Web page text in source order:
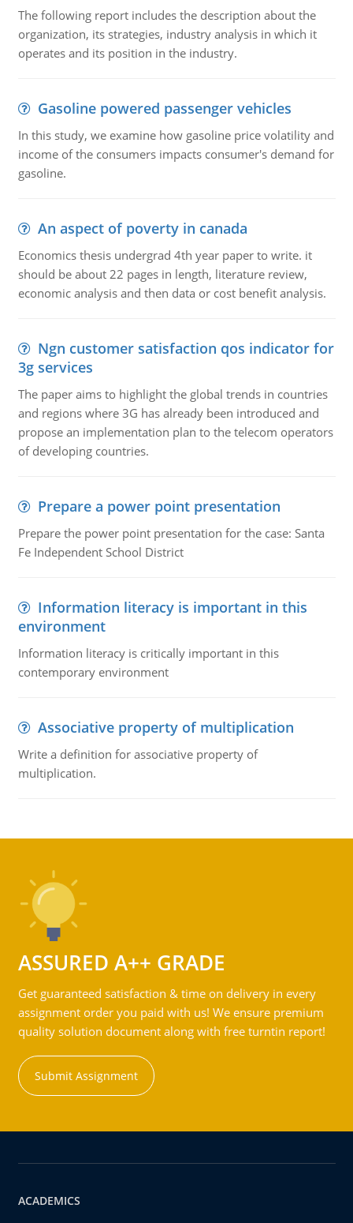
The following report includes the description about the
organization, its strategies, industry analysis in which it
operates and its position in the industry.
Gasoline powered passenger vehicles
In this study, we examine how gasoline price volatility and
income of the consumers impacts consumer's demand for
gasoline.
An aspect of poverty in canada
Economics thesis undergrad 4th year paper to write. it
should be about 22 pages in length, literature review,
economic analysis and then data or cost benefit analysis.
Ngn customer satisfaction qos indicator for
3g services
The paper aims to highlight the global trends in countries
and regions where 3G has already been introduced and
propose an implementation plan to the telecom operators
of developing countries.
Prepare a power point presentation
Prepare the power point presentation for the case: Santa
Fe Independent School District
Information literacy is important in this
environment
Information literacy is critically important in this
contemporary environment
Associative property of multiplication
Write a definition for associative property of
multiplication.
ASSURED A++ GRADE
Get guaranteed satisfaction & time on delivery in every
assignment order you paid with us! We ensure premium
quality solution document along with free turntin report!
Submit Assignment
ACADEMICS